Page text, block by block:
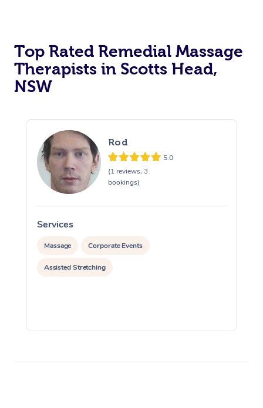
Top Rated Remedial Massage
Therapists in Scotts Head,
NSW
Rod
5.0
(1 reviews, 3
bookings)
Services
Massage Corporate Events
Assisted Stretching